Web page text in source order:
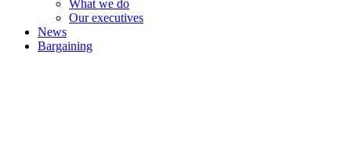
What we do
Our executives
News
Bargaining